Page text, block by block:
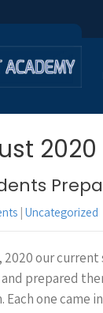
2020
| Uncategorized
2020 our
prepared
Each one came